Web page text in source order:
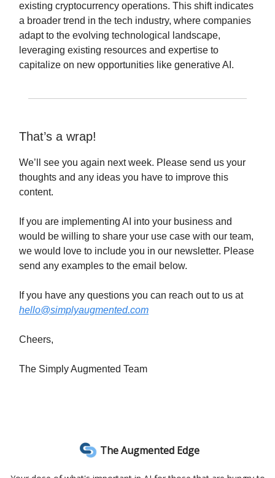
existing cryptocurrency operations. This shift indicates
a broader trend in the tech industry, where companies
adapt to the evolving technological landscape,
leveraging existing resources and expertise to
capitalize on new opportunities like generative AI.
That’s a wrap!
We’ll see you again next week. Please send us your
thoughts and any ideas you have to improve this
content.
If you are implementing AI into your business and
would be willing to share your use case with our team,
we would love to include you in our newsletter. Please
send any examples to the email below.
If you have any questions you can reach out to us at
hello@simplyaugmented.com
Cheers,
The Simply Augmented Team
The Augmented Edge